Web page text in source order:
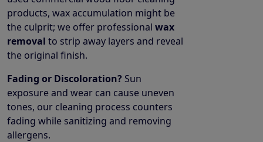
products, wax accumulation might be
the culprit; we offer professional wax
removal to strip away layers and reveal
the original finish.
Fading or Discoloration? Sun
exposure and wear can cause uneven
tones, our cleaning process counters
fading while sanitizing and removing
allergens.